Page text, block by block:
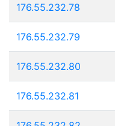
176.55.232.78
176.55.232.79
176.55.232.80
176.55.232.81